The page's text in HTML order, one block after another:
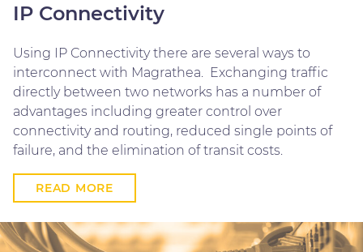
IP Connectivity
Using IP Connectivity there are several ways to
interconnect with Magrathea. Exchanging traffic
directly between two networks has a number of
advantages including greater control over
connectivity and routing, reduced single points of
failure, and the elimination of transit costs.
READ MORE